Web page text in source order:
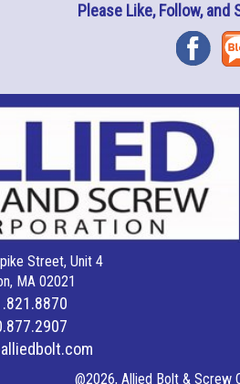
Please Like, Follow,
Street, Unit 4
MA 02021
@2026, Allied Bolt & Screw